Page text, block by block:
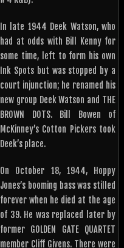
In late 1944 Deek Watson, who
had at odds with Bill Kenny for
some time, left to form his own
Ink Spots but was stopped by a
court injunction; he renamed his
new group Deek Watson and THE
BROWN DOTS. Bill Bowen of
McKinney’s Cotton Pickers took
Deek’s place.
On October 18, 1944, Hoppy
Jones’s booming bass was stilled
forever when he died at the age
of 39. He was replaced later by
former GOLDEN GATE QUARTET
member Cliff Givens. There were